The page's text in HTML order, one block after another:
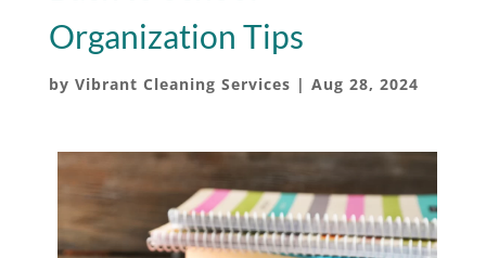
Organization Tips
by Vibrant Cleaning Services | Aug 28, 2024